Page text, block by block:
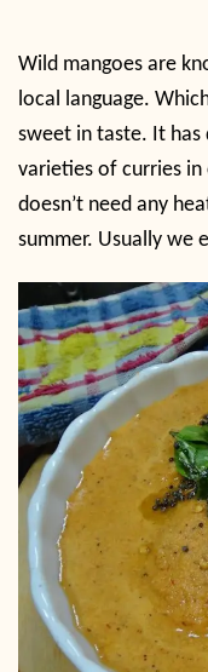
Wild mangoes are
local language.
sweet in taste. It has
varieties of curries
doesn’t need any
summer. Usually we